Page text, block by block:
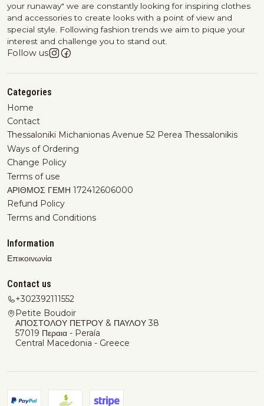
your runaway" we are constantly looking for inspiring clothes
and accessories to create looks with a point of view and
special style. Following fashion trends we aim to pique your
interest and challenge you to stand out.
Follow us
Categories
Home
Contact
Thessaloniki Michanionas Avenue 52 Perea Thessalonikis
Ways of Ordering
Change Policy
Terms of use
ΑΡΙΘΜΟΣ ΓΕΜΗ 172412606000
Refund Policy
Terms and Conditions
Information
Επικοινωνία
Contact us
+302392111552
Petite Boudoir
ΑΠΟΣΤΟΛΟΥ ΠΕΤΡΟΥ & ΠΑΥΛΟΥ 38
57019 Περαια - Peraía
Central Macedonia - Greece